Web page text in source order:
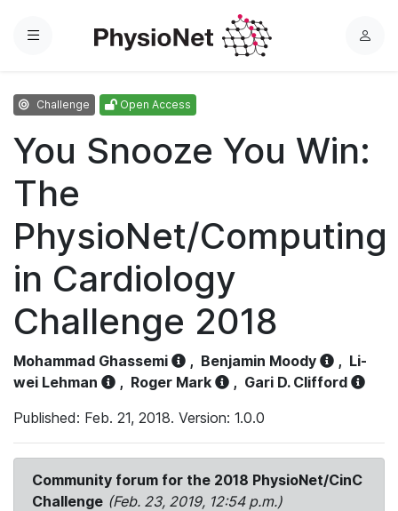
Menu
L
Challenge Open Access
You Snooze You Win:
The
PhysioNet/Computing
in Cardiology
Challenge 2018
Mohammad Ghassemi , Benjamin Moody , Li-
wei Lehman
, Roger Mark , Gari D. Clifford
Published: Feb. 21, 2018. Version: 1.0.0
Community forum for the 2018 PhysioNet/CinC
Challenge (Feb. 23, 2019, 12:54 p.m.)